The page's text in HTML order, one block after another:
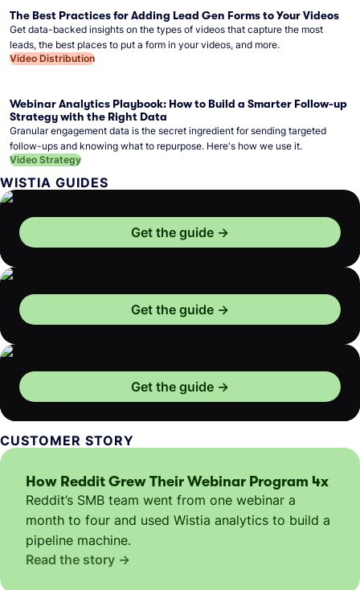
The Best Practices for Adding Lead Gen Forms to Your Videos
Get data-backed insights on the types of videos that capture the most
leads, the best places to put a form in your videos, and more.
Video Distribution
Webinar Analytics Playbook: How to Build a Smarter Follow-up
Strategy with the Right Data
Granular engagement data is the secret ingredient for sending targeted
follow-ups and knowing what to repurpose. Here's how we use it.
Video Strategy
WISTIA GUIDES
Get the guide
Get the guide
Get the guide
CUSTOMER STORY
How Reddit Grew Their Webinar Program 4x
Reddit’s SMB team went from one webinar a
month to four and used Wistia analytics to build a
pipeline machine.
Read the story